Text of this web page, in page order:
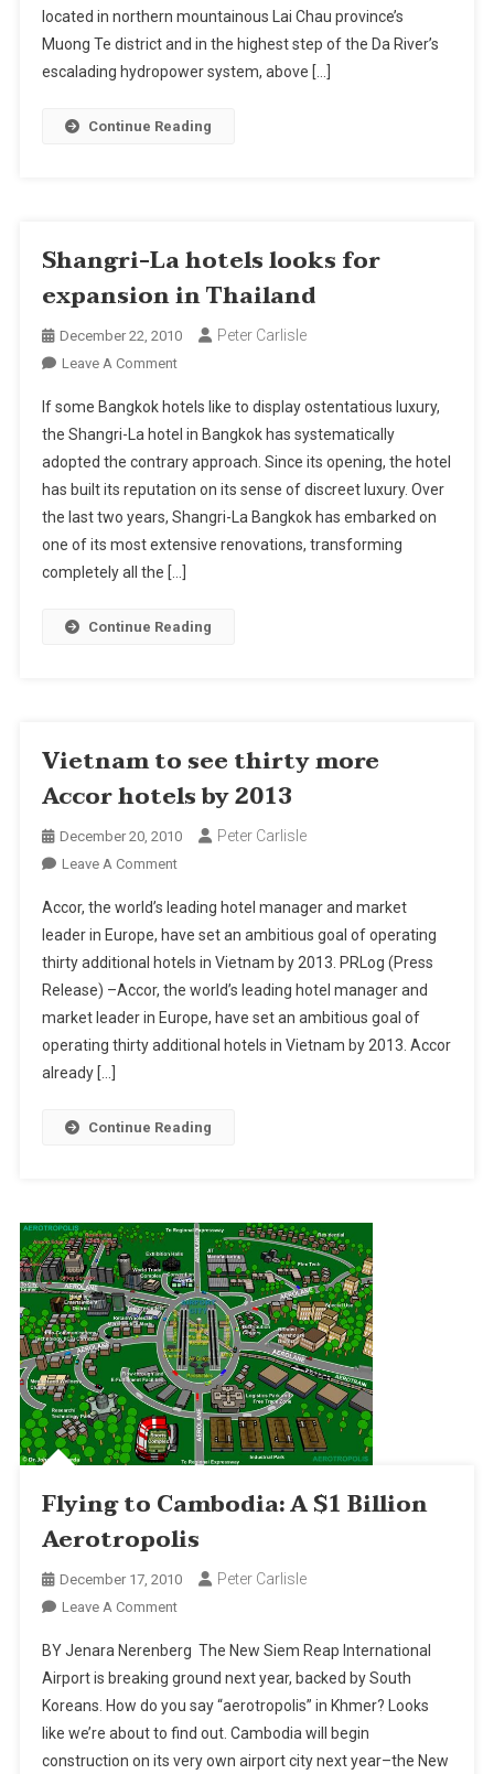
Electricity
Woes
located in northern mountainous Lai Chau province’s
Muong Te district and in the highest step of the Da River’s
escalading hydropower system, above […]
Continue Reading
Shangri-La hotels looks for
expansion in Thailand
December 22, 2010 Peter Carlisle
Leave A CommentOn
La
Hotels
Looks
For
Expansion
In
Thailand
If some Bangkok hotels like to display ostentatious luxury,
the Shangri-La hotel in Bangkok has systematically
adopted the contrary approach. Since its opening, the hotel
has built its reputation on its sense of discreet luxury. Over
the last two years, Shangri-La Bangkok has embarked on
one of its most extensive renovations, transforming
completely all the […]
Continue Reading
Vietnam to see thirty more
Accor hotels by 2013
December 20, 2010 Peter Carlisle
Leave A CommentOn
To
See
Thirty
More
Accor
Hotels
Accor, the world’s leading hotel manager and market
leader in Europe, have set an ambitious goal of operating
thirty additional hotels in Vietnam by 2013. PRLog (Press
Release) –Accor, the world’s leading hotel manager and
market leader in Europe, have set an ambitious goal of
operating thirty additional hotels in Vietnam by 2013. Accor
already […]
Continue Reading
Flying to Cambodia: A $1 Billion
Aerotropolis
December 17, 2010 Peter Carlisle
Leave A CommentOn
To
Cambodia:
A
$1
Billion
BY Jenara Nerenberg The New Siem Reap International
Airport is breaking ground next year, backed by South
Koreans. How do you say “aerotropolis” in Khmer? Looks
like we’re about to find out. Cambodia will begin
construction on its very own airport city next year–the New